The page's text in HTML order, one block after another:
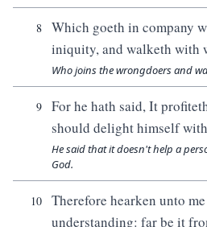
8
Which goeth in company
iniquity, and walketh with
Who joins the wrongdoers and
9
For he hath said, It
should delight himself
He said that it doesn't help a
God.
10
Therefore hearken unto
understanding: far be it